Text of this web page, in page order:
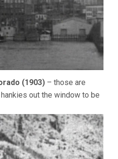
(1903) – those are
out the window to be